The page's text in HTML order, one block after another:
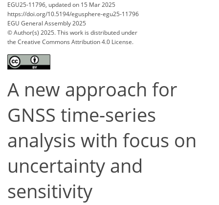
EGU25-11796, updated on 15 Mar 2025
https://doi.org/10.5194/egusphere-egu25-11796
EGU General Assembly 2025
© Author(s) 2025. This work is distributed under
the Creative Commons Attribution 4.0 License.
A new approach for
GNSS time-series
analysis with focus on
uncertainty and
sensitivity